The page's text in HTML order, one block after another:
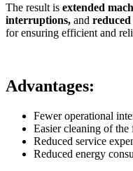
The result is extended
interruptions, and reduced
for ensuring efficient and
Advantages:
Fewer operational
Easier cleaning of the
Reduced service
Reduced energy